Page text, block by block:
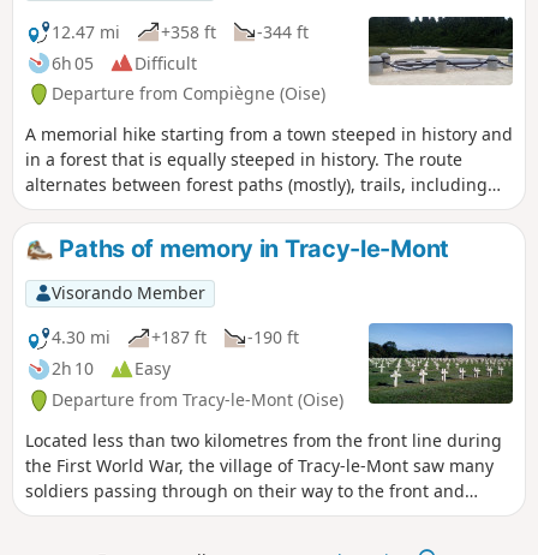
12.47 mi
+358 ft
-344 ft
6h 05
Difficult
Departure from Compiègne (Oise)
A memorial hike starting from a town steeped in history and
in a forest that is equally steeped in history. The route
alternates between forest paths (mostly), trails, including
the one that allows you to "climb" Mont du Tremble, paths
along the Aisne river and urban sections rich in heritage.
Paths of memory in Tracy-le-Mont
Visorando Member
4.30 mi
+187 ft
-190 ft
2h 10
Easy
Departure from Tracy-le-Mont (Oise)
Located less than two kilometres from the front line during
the First World War, the village of Tracy-le-Mont saw many
soldiers passing through on their way to the front and
wounded soldiers returning. This memorial hike brings